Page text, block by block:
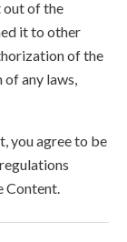
out of the
it to other
of the
any laws,
you agree to be
Content.